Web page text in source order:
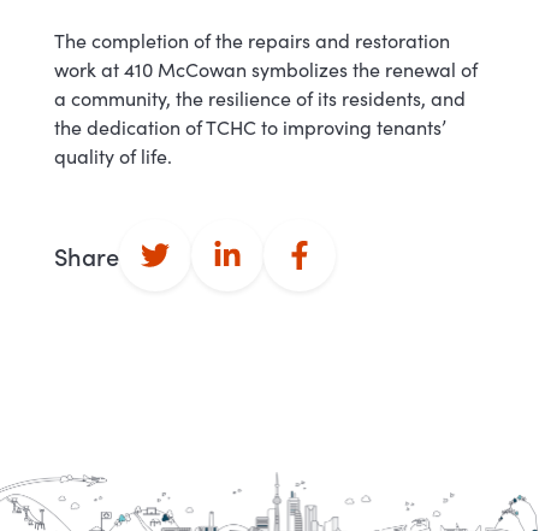
The completion of the repairs and restoration
work at 410 McCowan symbolizes the renewal of
a community, the resilience of its residents, and
the dedication of TCHC to improving tenants’
quality of life.
Share